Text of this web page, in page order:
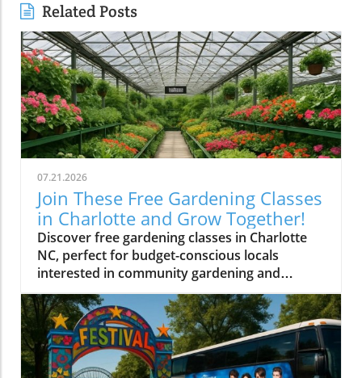
Related Posts
07.21.2026
Join These Free Gardening Classes
in Charlotte and Grow Together!
Discover free gardening classes in Charlotte
NC, perfect for budget-conscious locals
interested in community gardening and
affordable gardening tips.